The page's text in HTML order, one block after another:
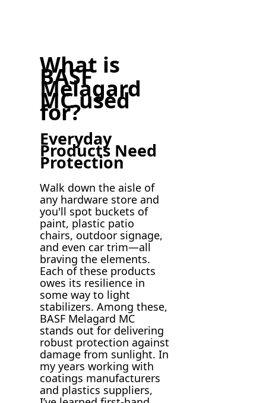
What is
BASF
Melagard
MC used
for?
Everyday
Products Need
Protection
Walk down the aisle of
any hardware store and
you'll spot buckets of
paint, plastic patio
chairs, outdoor signage,
and even car trim—all
braving the elements.
Each of these products
owes its resilience in
some way to light
stabilizers. Among these,
BASF Melagard MC
stands out for delivering
robust protection against
damage from sunlight. In
my years working with
coatings manufacturers
and plastics suppliers,